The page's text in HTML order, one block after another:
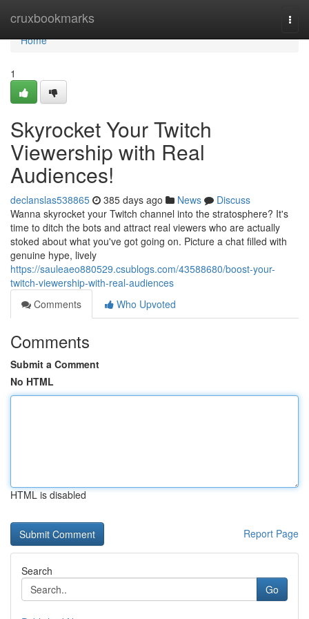
cruxbookmarks
Home
Home
1
Skyrocket Your Twitch
Viewership with Real
Audiences!
declanslas538865 385 days ago News
Discuss
Wanna skyrocket your Twitch channel into the stratosphere? It's
time to ditch the bots and attract real viewers who are actually
stoked about what you've got going on. Picture a chat filled with
genuine hype, lively
https://sauleaeo880529.csublogs.com/43588680/boost-your-
twitch-viewership-with-real-audiences
Comments
Who Upvoted
Comments
Submit a Comment
No HTML
HTML is disabled
Report Page
Search
Go